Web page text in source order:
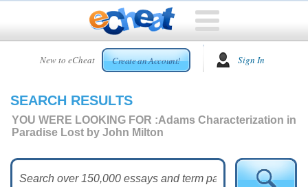
New to eCheat Create an Account! Sign In
HOME
CUSTOM
ESSAYS
ESSAYS
SEARCH RESULTS
YOU WERE LOOKING FOR :Adams Characterization in
Paradise Lost by John Milton